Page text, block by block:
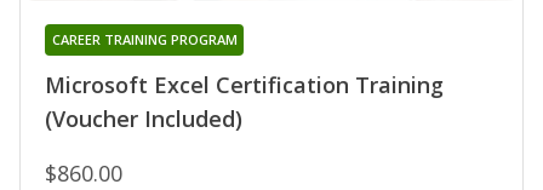
Microsoft Excel Certification Training
(Voucher Included)
CAREER TRAINING PROGRAM
$860.00